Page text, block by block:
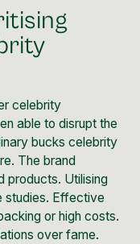
celebrity
able to disrupt the
bucks celebrity
The brand
products. Utilising
studies. Effective
or high costs.
over fame.